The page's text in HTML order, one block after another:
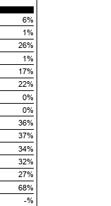
6%
1%
26%
1%
17%
22%
0%
0%
36%
37%
34%
32%
27%
68%
-%